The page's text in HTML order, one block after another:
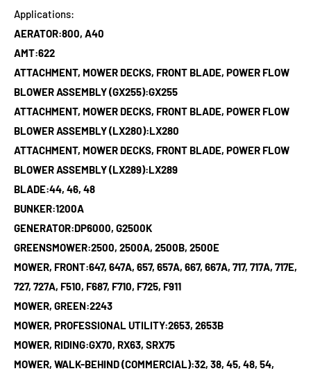
Applications:
AERATOR:800, A40
AMT:622
ATTACHMENT, MOWER DECKS, FRONT BLADE, POWER FLOW
BLOWER ASSEMBLY (GX255):GX255
ATTACHMENT, MOWER DECKS, FRONT BLADE, POWER FLOW
BLOWER ASSEMBLY (LX280):LX280
ATTACHMENT, MOWER DECKS, FRONT BLADE, POWER FLOW
BLOWER ASSEMBLY (LX289):LX289
BLADE:44, 46, 48
BUNKER:1200A
GENERATOR:DP6000, G2500K
GREENSMOWER:2500, 2500A, 2500B, 2500E
MOWER, FRONT:647, 647A, 657, 657A, 667, 667A, 717, 717A, 717E,
727, 727A, F510, F687, F710, F725, F911
MOWER, GREEN:2243
MOWER, PROFESSIONAL UTILITY:2653, 2653B
MOWER, RIDING:GX70, RX63, SRX75
MOWER, WALK-BEHIND (COMMERCIAL):32, 38, 45, 48, 54,